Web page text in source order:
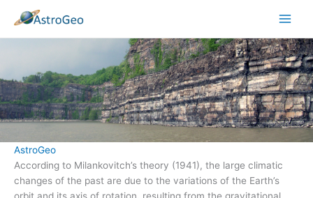
content
AstroGeo
According to Milankovitch’s theory (1941), the large climatic
changes of the past are due to the variations of the Earth’s